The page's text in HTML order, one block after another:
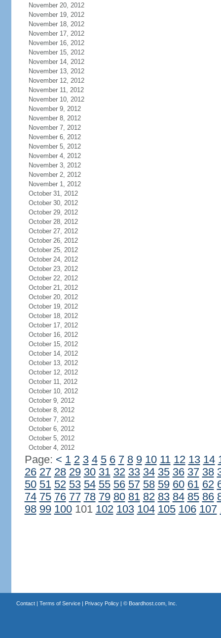
November 20, 2012
November 19, 2012
November 18, 2012
November 17, 2012
November 16, 2012
November 15, 2012
November 14, 2012
November 13, 2012
November 12, 2012
November 11, 2012
November 10, 2012
November 9, 2012
November 8, 2012
November 7, 2012
November 6, 2012
November 5, 2012
November 4, 2012
November 3, 2012
November 2, 2012
November 1, 2012
October 31, 2012
October 30, 2012
October 29, 2012
October 28, 2012
October 27, 2012
October 26, 2012
October 25, 2012
October 24, 2012
October 23, 2012
October 22, 2012
October 21, 2012
October 20, 2012
October 19, 2012
October 18, 2012
October 17, 2012
October 16, 2012
October 15, 2012
October 14, 2012
October 13, 2012
October 12, 2012
October 11, 2012
October 10, 2012
October 9, 2012
October 8, 2012
October 7, 2012
October 6, 2012
October 5, 2012
October 4, 2012
Page: < 1 2 3 4 5 6 7 8 9 10 11 12 13 14
26 27 28 29 30 31 32 33 34 35 36 37 38
50 51 52 53 54 55 56 57 58 59 60 61 62
74 75 76 77 78 79 80 81 82 83 84 85 86
98 99 100101 102 103 104 105 106 107
Contact| Terms of Service| Privacy Policy| © Boardhost.com, Inc.